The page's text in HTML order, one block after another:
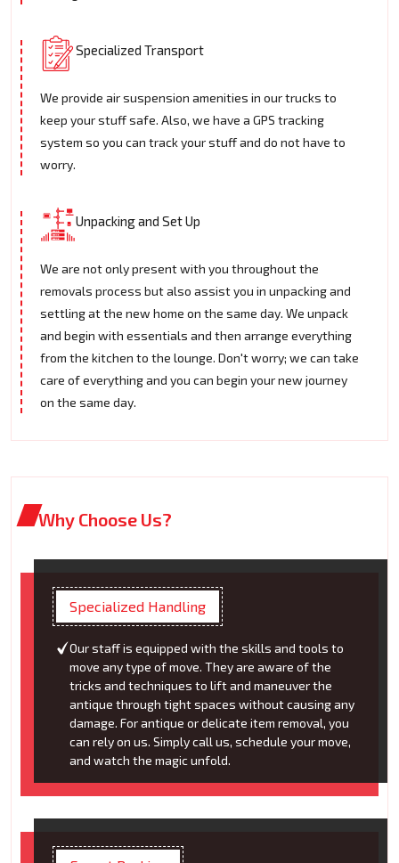
Specialized Transport
We provide air suspension amenities in our trucks to
keep your stuff safe. Also, we have a GPS tracking
system so you can track your stuff and do not have to
worry.
Unpacking and Set Up
We are not only present with you throughout the
removals process but also assist you in unpacking and
settling at the new home on the same day. We unpack
and begin with essentials and then arrange everything
from the kitchen to the lounge. Don't worry; we can take
care of everything and you can begin your new journey
on the same day.
Why Choose Us?
Specialized Handling
Our staff is equipped with the skills and tools to
move any type of move. They are aware of the
tricks and techniques to lift and maneuver the
antique through tight spaces without causing any
damage. For antique or delicate item removal, you
can rely on us. Simply call us, schedule your move,
and watch the magic unfold.